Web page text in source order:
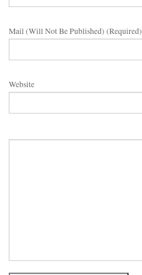
Mail (will Not Be Published) (required)
Website